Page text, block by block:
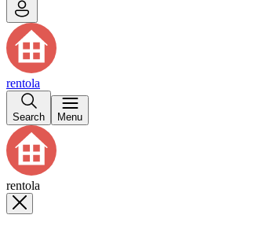
rentola
Search Menu
rentola